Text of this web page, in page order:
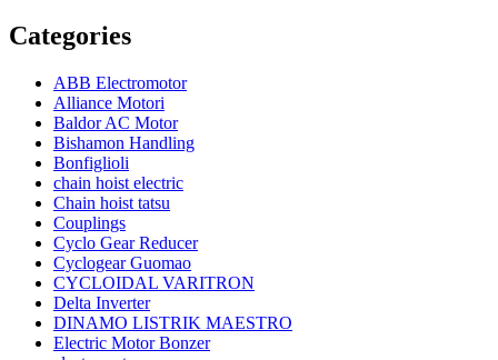
Categories
ABB Electromotor
Alliance Motori
Baldor AC Motor
Bishamon Handling
Bonfiglioli
chain hoist electric
Chain hoist tatsu
Couplings
Cyclo Gear Reducer
Cyclogear Guomao
CYCLOIDAL VARITRON
Delta Inverter
DINAMO LISTRIK MAESTRO
Electric Motor Bonzer